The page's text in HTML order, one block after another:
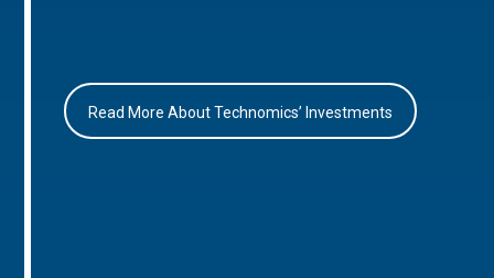
Read More About Technomics’ Investments